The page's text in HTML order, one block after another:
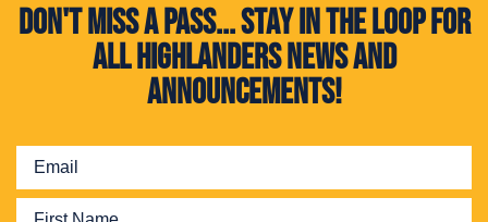
Don't miss a pass... Stay in the loop for
all Highlanders news and
announcements!